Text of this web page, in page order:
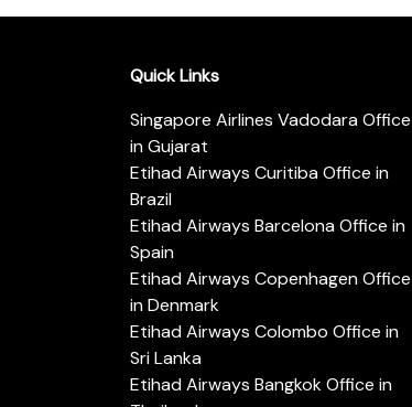
Quick Links
Singapore Airlines Vadodara Office
in Gujarat
Etihad Airways Curitiba Office in
Brazil
Etihad Airways Barcelona Office in
Spain
Etihad Airways Copenhagen Office
in Denmark
Etihad Airways Colombo Office in
Sri Lanka
Etihad Airways Bangkok Office in